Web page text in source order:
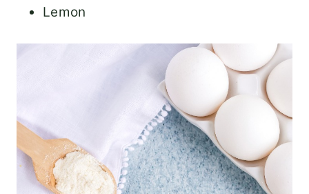
Lemon